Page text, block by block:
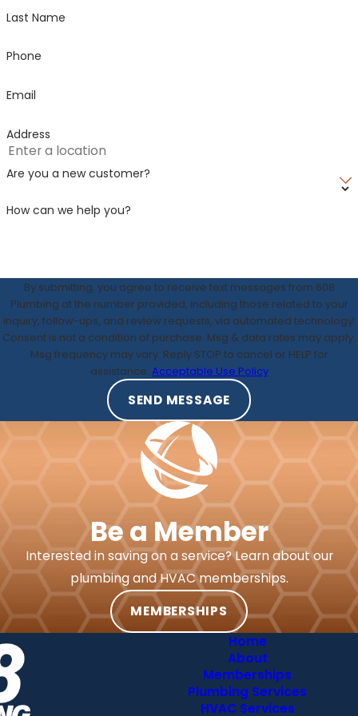
Wauzeka
West
Westby
Last Name
Phone
Email
Address
Are you a new customer?
How can we help you?
By submitting, you agree to receive text messages from 608
Plumbing at the number provided, including those related to your
inquiry, follow-ups, and review requests, via automated technology.
Consent is not a condition of purchase. Msg & data rates may apply.
Msg frequency may vary. Reply STOP to cancel or HELP for
assistance. Acceptable Use Policy
SEND MESSAGE
Be a Member
Interested in saving on a service? Learn about our
plumbing and HVAC memberships.
MEMBERSHIPS
Home
About
Memberships
Plumbing Services
HVAC Services